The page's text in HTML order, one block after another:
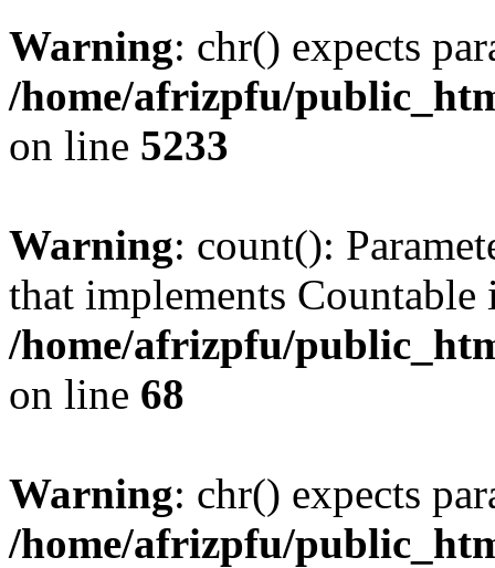
Warning: chr() expects
/home/afrizpfu/
on line 5233
Warning: count():
that implements Countable
/home/afrizpfu/
on line 68
Warning: chr() expects
/home/afrizpfu/